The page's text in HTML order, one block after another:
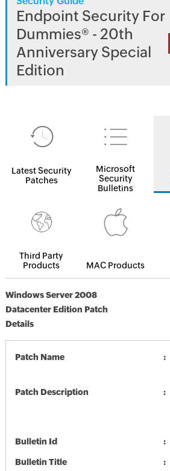
Endpoint Security For
Dummies® - 20th
Anniversary Special
Edition
Latest Security
Patches
Microsoft
Security
Bulletins
Third Party
Products
MAC Products
Windows Server 2008
Datacenter Edition Patch
Details
Patch Name
Patch Description
Bulletin Id
Bulletin Title